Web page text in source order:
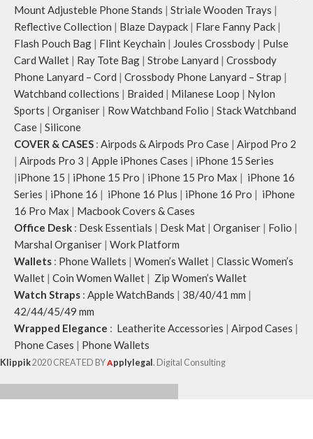
Mount Adjusteble Phone Stands | Striale Wooden Trays |
Reflective Collection | Blaze Daypack | Flare Fanny Pack |
Flash Pouch Bag | Flint Keychain | Joules Crossbody | Pulse
Card Wallet | Ray Tote Bag | Strobe Lanyard | Crossbody
Phone Lanyard – Cord | Crossbody Phone Lanyard – Strap |
Watchband collections | Braided | Milanese Loop | Nylon
Sports | Organiser | Row Watchband Folio | Stack Watchband
Case | Silicone
COVER & CASES : Airpods & Airpods Pro Case | Airpod Pro 2
| Airpods Pro 3 | Apple iPhones Cases | iPhone 15 Series
|iPhone 15 | iPhone 15 Pro | iPhone 15 Pro Max | iPhone 16
Series | iPhone 16 | iPhone 16 Plus | iPhone 16 Pro | iPhone
16 Pro Max | Macbook Covers & Cases
Office Desk : Desk Essentials | Desk Mat | Organiser | Folio |
Marshal Organiser | Work Platform
Wallets : Phone Wallets | Women’s Wallet | Classic Women’s
Wallet | Coin Women Wallet | Zip Women’s Wallet
Watch Straps : Apple WatchBands | 38/40/41 mm |
42/44/45/49 mm
Wrapped Elegance : Leatherite Accessories | Airpod Cases |
Phone Cases | Phone Wallets
Klippik2020 CREATED BYApplylegal . Digital Consulting